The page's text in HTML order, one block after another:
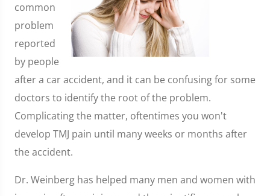
common
problem
reported
by people
after a car accident, and it can be confusing for some
doctors to identify the root of the problem.
Complicating the matter, oftentimes you won't
develop TMJ pain until many weeks or months after
the accident.
Dr. Weinberg has helped many men and women with